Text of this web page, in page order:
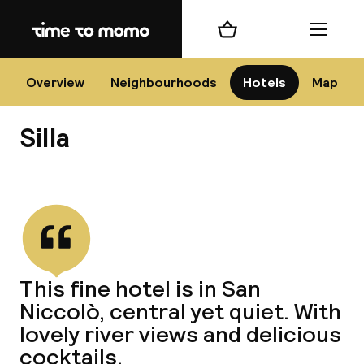
Home
Overview Neighbourhoods Hotels Map
Shopping cart Menu
Silla
This fine hotel is in San
Niccolò, central yet quiet. With
lovely river views and delicious
cocktails.